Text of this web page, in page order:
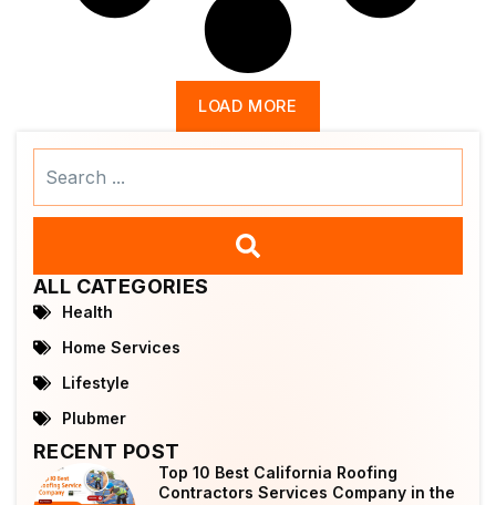
LOAD MORE
ALL CATEGORIES
Health
Home Services
Lifestyle
Plubmer
RECENT POST
Top 10 Best California Roofing
Contractors Services Company in the